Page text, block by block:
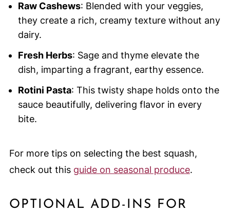
Raw Cashews: Blended with your veggies,
they create a rich, creamy texture without any
dairy.
Fresh Herbs: Sage and thyme elevate the
dish, imparting a fragrant, earthy essence.
Rotini Pasta: This twisty shape holds onto the
sauce beautifully, delivering flavor in every
bite.
For more tips on selecting the best squash,
check out this guide on seasonal produce.
OPTIONAL ADD-INS FOR